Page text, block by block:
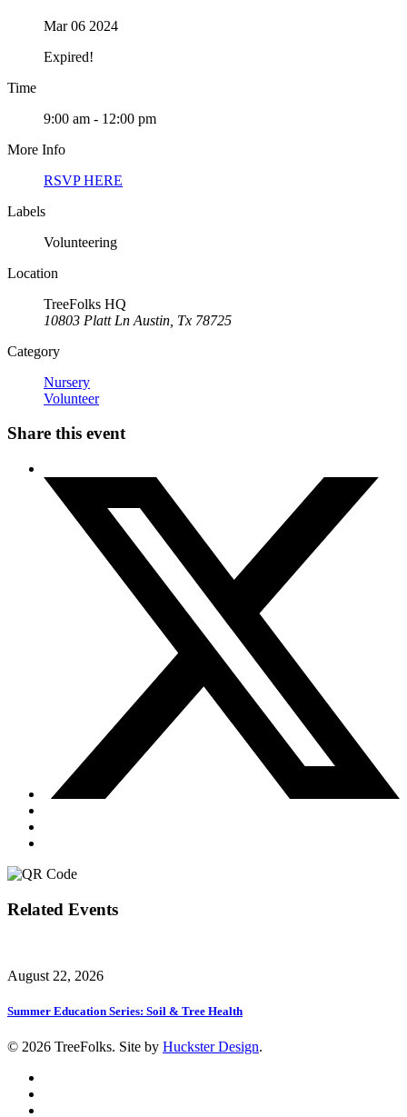
Mar 06 2024
Expired!
Time
9:00 am - 12:00 pm
More Info
RSVP HERE
Labels
Volunteering
Location
TreeFolks HQ
10803 Platt Ln Austin, Tx 78725
Category
Nursery
Volunteer
Share this event
Related Events
August 22, 2026
Summer Education Series: Soil & Tree Health
© 2026 TreeFolks. Site by Huckster Design.